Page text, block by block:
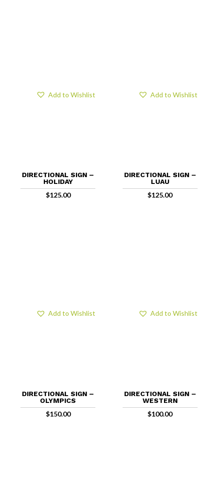
DIRECTIONAL SIGN –
HOLIDAY
$125.00
Add to Wishlist
DIRECTIONAL SIGN –
LUAU
$125.00
Add to Wishlist
DIRECTIONAL SIGN –
OLYMPICS
$150.00
Add to Wishlist
DIRECTIONAL SIGN –
WESTERN
$100.00
Add to Wishlist